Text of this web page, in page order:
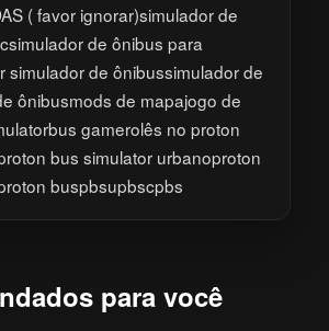
( favor ignorar)simulador de
de ônibus para
simulador de ônibussimulador de
ônibusmods de mapajogo de
gamerolês no proton
bus simulator urbanoproton
buspbsupbscpbs
para você